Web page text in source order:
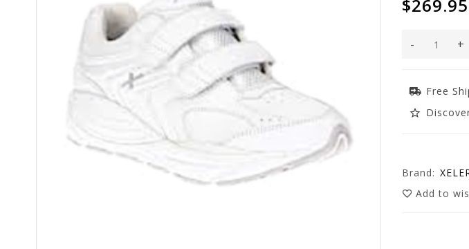
$269.95
+
-
Free
Brand:
Add to